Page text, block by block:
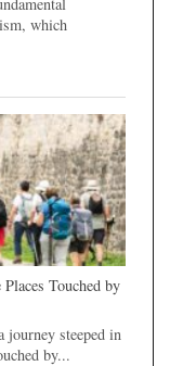
which
Touched by
journey steeped in
by...